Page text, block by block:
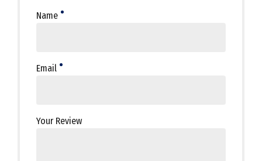
Your Review
Name
Email